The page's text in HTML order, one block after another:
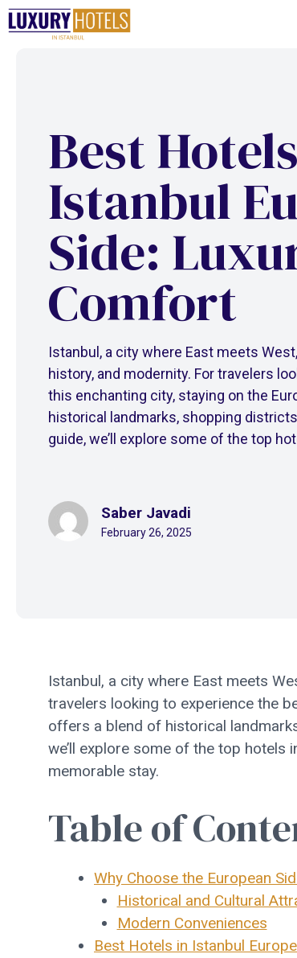
Skip
to
Best
Istanbul
Side:
Comfort
Istanbul, a city where East meets
history, and modernity. For travelers
this enchanting city, staying on the
historical landmarks, shopping
guide, we’ll explore some of the top
Saber Javadi
February 26, 2025
Istanbul, a city where East meets
travelers looking to experience the
offers a blend of historical
we’ll explore some of the top hotels
memorable stay.
Table of
Why Choose the European
Historical and Cultural
Modern Conveniences
Best Hotels in Istanbul